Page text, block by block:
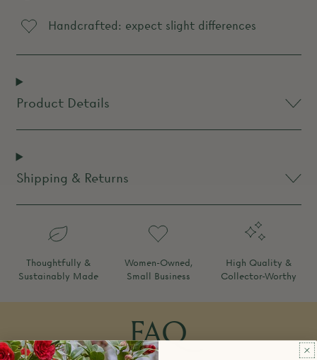
Handcrafted: expect slight differences
Product Details
Shipping & Returns
Thoughtfully &
Sustainably Made
Women-Owned,
Small Business
High Quality &
Collector-Worthy
FAQ